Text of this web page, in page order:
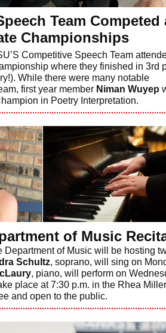
Team Competed
Championships
Competitive Speech Team
where they finished in 3rd
While there were many notable
first year member Niman Wuyep
in Poetry Interpretation.
of Music
Department of Music will be hosting
Schultz, soprano, will sing on
, piano, will perform on
place at 7:30 p.m. in the Rhea Miller
and open to the public.